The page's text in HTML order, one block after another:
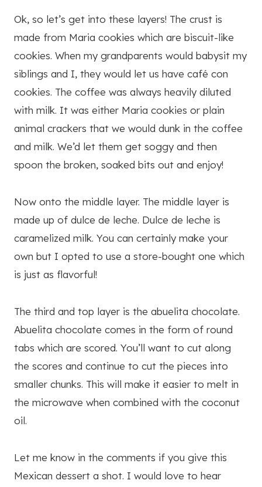
Ok, so let’s get into these layers! The crust is
made from Maria cookies which are biscuit-like
cookies. When my grandparents would babysit my
siblings and I, they would let us have café con
cookies. The coffee was always heavily diluted
with milk. It was either Maria cookies or plain
animal crackers that we would dunk in the coffee
and milk. We’d let them get soggy and then
spoon the broken, soaked bits out and enjoy!
Now onto the middle layer. The middle layer is
made up of dulce de leche. Dulce de leche is
caramelized milk. You can certainly make your
own but I opted to use a store-bought one which
is just as flavorful!
The third and top layer is the abuelita chocolate.
Abuelita chocolate comes in the form of round
tabs which are scored. You’ll want to cut along
the scores and continue to cut the pieces into
smaller chunks. This will make it easier to melt in
the microwave when combined with the coconut
oil.
Let me know in the comments if you give this
Mexican dessert a shot. I would love to hear